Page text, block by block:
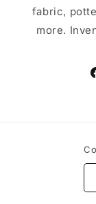
fabric,
more.